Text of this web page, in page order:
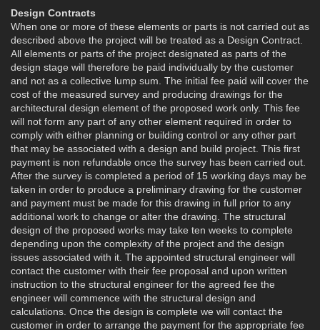
Design Contracts
When one or more of these elements or parts is not carried out as
described above the project will be treated as a Design Contract.
All elements or parts of the project designated as parts of the
design stage will therefore be paid individually by the customer
and not as a collective lump sum. The initial fee paid will cover the
cost of the measured survey and producing drawings for the
architectural design element of the proposed work only. This fee
will not form any part of any other element required in order to
comply with either planning or building control or any other part
that may be associated with a design and build project. This first
payment is non refundable once the survey has been carried out.
After the survey is completed a period of 15 working days may be
taken in order to produce a preliminary drawing for the customer
and payment must be made for this drawing in full prior to any
additional work to change or alter the drawing. The structural
design of the proposed works may take ten weeks to complete
depending upon the complexity of the project and the design
issues associated with it. The appointed structural engineer will
contact the customer with their fee proposal and upon written
instruction to the structural engineer for the agreed fee the
engineer will commence with the structural design and
calculations. Once the design is complete we will contact the
customer in order to arrange the payment for the appropriate fee